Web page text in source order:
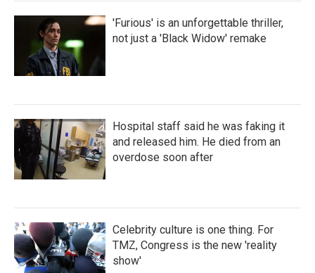
'Furious' is an unforgettable thriller,
not just a 'Black Widow' remake
Hospital staff said he was faking it
and released him. He died from an
overdose soon after
Celebrity culture is one thing. For
TMZ, Congress is the new 'reality
show'